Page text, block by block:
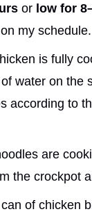
or low for
my schedule.
is fully
water on the
according to
are
the crockpot
of chicken